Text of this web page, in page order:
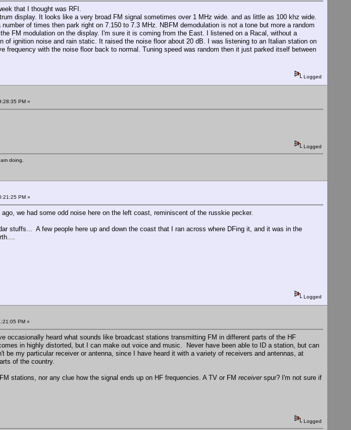
that I thought was RFI.
display. It looks like a very broad FM signal sometimes over 1 MHz wide. and as little as 100 khz wide.
of times then park right on 7.150 to 7.3 MHz. NBFM demodulation is not a tone but more a random
FM modulation on the display. I'm sure it is coming from the East. I listened on a Racal, without a
of ignition noise and rain static. It raised the noise floor about 20 dB. I was listening to an Italian station on
frequency with the noise floor back to normal. Tuning speed was random then it just parked itself between
Logged
PM »
Logged
doing.
PM »
we had some odd noise here on the left coast, reminiscent of the russkie pecker.
stuffs... A few people here up and down the coast that I ran across where DFing it, and it was in the
Logged
PM »
occasionally heard what sounds like broadcast stations transmitting FM in different parts of the HF
in highly distorted, but I can make out voice and music. Never have been able to ID a station, but can
be my particular receiver or antenna, since I have heard it with a variety of receivers and antennas, at
of the country.
stations, nor any clue how the signal ends up on HF frequencies. A TV or FM receiverspur? I'm not sure if
Logged